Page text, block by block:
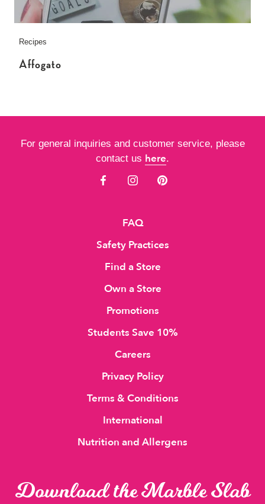
Recipes
Affogato
For general inquiries and customer service, please
contact us here.
FAQ
Safety Practices
Find a Store
Own a Store
Promotions
Students Save 10%
Careers
Privacy Policy
Terms & Conditions
International
Nutrition and Allergens
Download the Marble Slab